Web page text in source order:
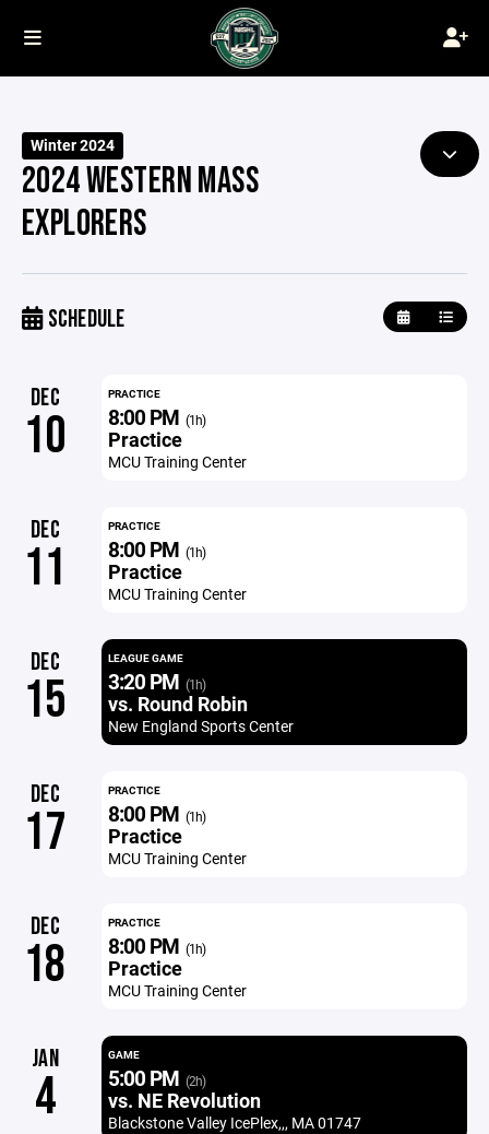
Winter 2024
2024 WESTERN MASS
EXPLORERS
SCHEDULE
DEC
10
PRACTICE
8:00 PM (1h)
Practice
MCU Training Center
DEC
11
PRACTICE
8:00 PM (1h)
Practice
MCU Training Center
DEC
15
LEAGUE GAME
3:20 PM (1h)
vs. Round Robin
New England Sports Center
DEC
17
PRACTICE
8:00 PM (1h)
Practice
MCU Training Center
DEC
18
PRACTICE
8:00 PM (1h)
Practice
MCU Training Center
JAN
4
GAME
5:00 PM (2h)
vs. NE Revolution
Blackstone Valley IcePlex,,, MA 01747